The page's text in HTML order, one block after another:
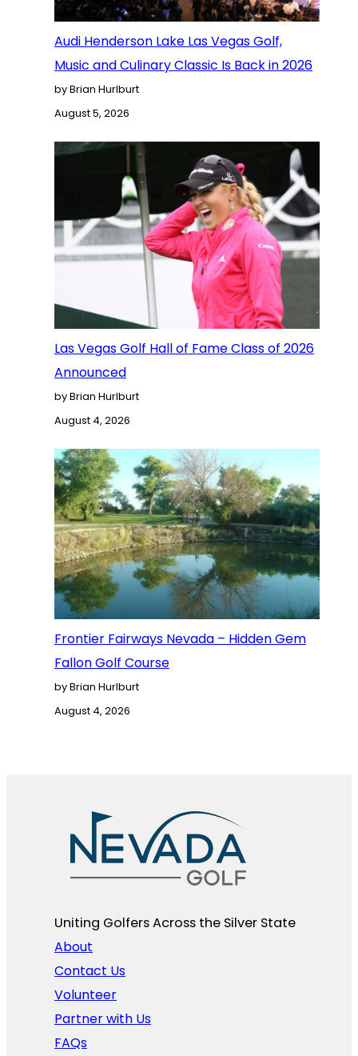
Audi Henderson Lake Las Vegas Golf,
Music and Culinary Classic Is Back in 2026
by Brian Hurlburt
August 5, 2026
Las Vegas Golf Hall of Fame Class of 2026
Announced
by Brian Hurlburt
August 4, 2026
Frontier Fairways Nevada – Hidden Gem
Fallon Golf Course
by Brian Hurlburt
August 4, 2026
Uniting Golfers Across the Silver State​
About
Contact Us
Volunteer
Partner with Us
FAQs